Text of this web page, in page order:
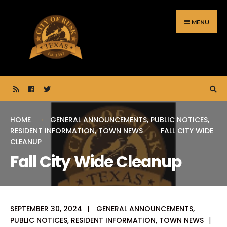
content
MENU
HOME GENERAL ANNOUNCEMENTS,PUBLIC NOTICES,
RESIDENT INFORMATION,TOWN NEWS
FALL CITY WIDE
CLEANUP
Fall City Wide Cleanup
SEPTEMBER 30, 2024 | GENERAL ANNOUNCEMENTS,
PUBLIC NOTICES, RESIDENT INFORMATION, TOWN NEWS |